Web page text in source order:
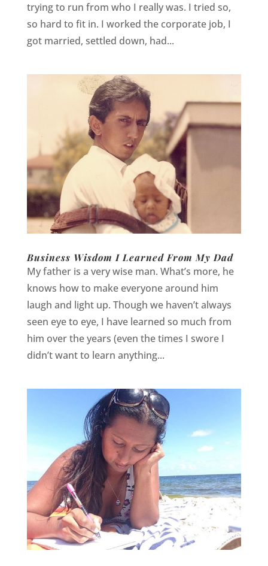
trying to run from who I really was. I tried so,
so hard to fit in. I worked the corporate job, I
got married, settled down, had...
Business Wisdom I Learned From My Dad
My father is a very wise man. What’s more, he
knows how to make everyone around him
laugh and light up. Though we haven’t always
seen eye to eye, I have learned so much from
him over the years (even the times I swore I
didn’t want to learn anything...